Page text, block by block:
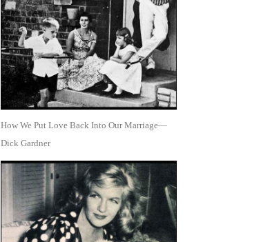
How We Put Love Back Into Our Marriage—
Dick Gardner